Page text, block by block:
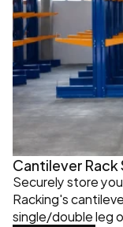
Cantilever Rack
Securely store
Racking's
single/double leg